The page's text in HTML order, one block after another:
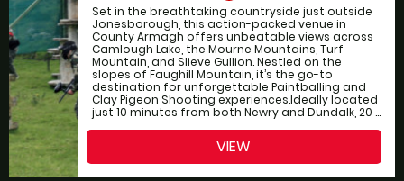
Set in the breathtaking countryside just outside
Jonesborough, this action-packed venue in
County Armagh offers unbeatable views across
Camlough Lake, the Mourne Mountains, Turf
Mountain, and Slieve Gullion. Nestled on the
slopes of Faughill Mountain, it’s the go-to
destination for unforgettable Paintballing and
Clay Pigeon Shooting experiences.Ideally located
just 10 minutes from both Newry and Dundalk, 20 ...
VIEW